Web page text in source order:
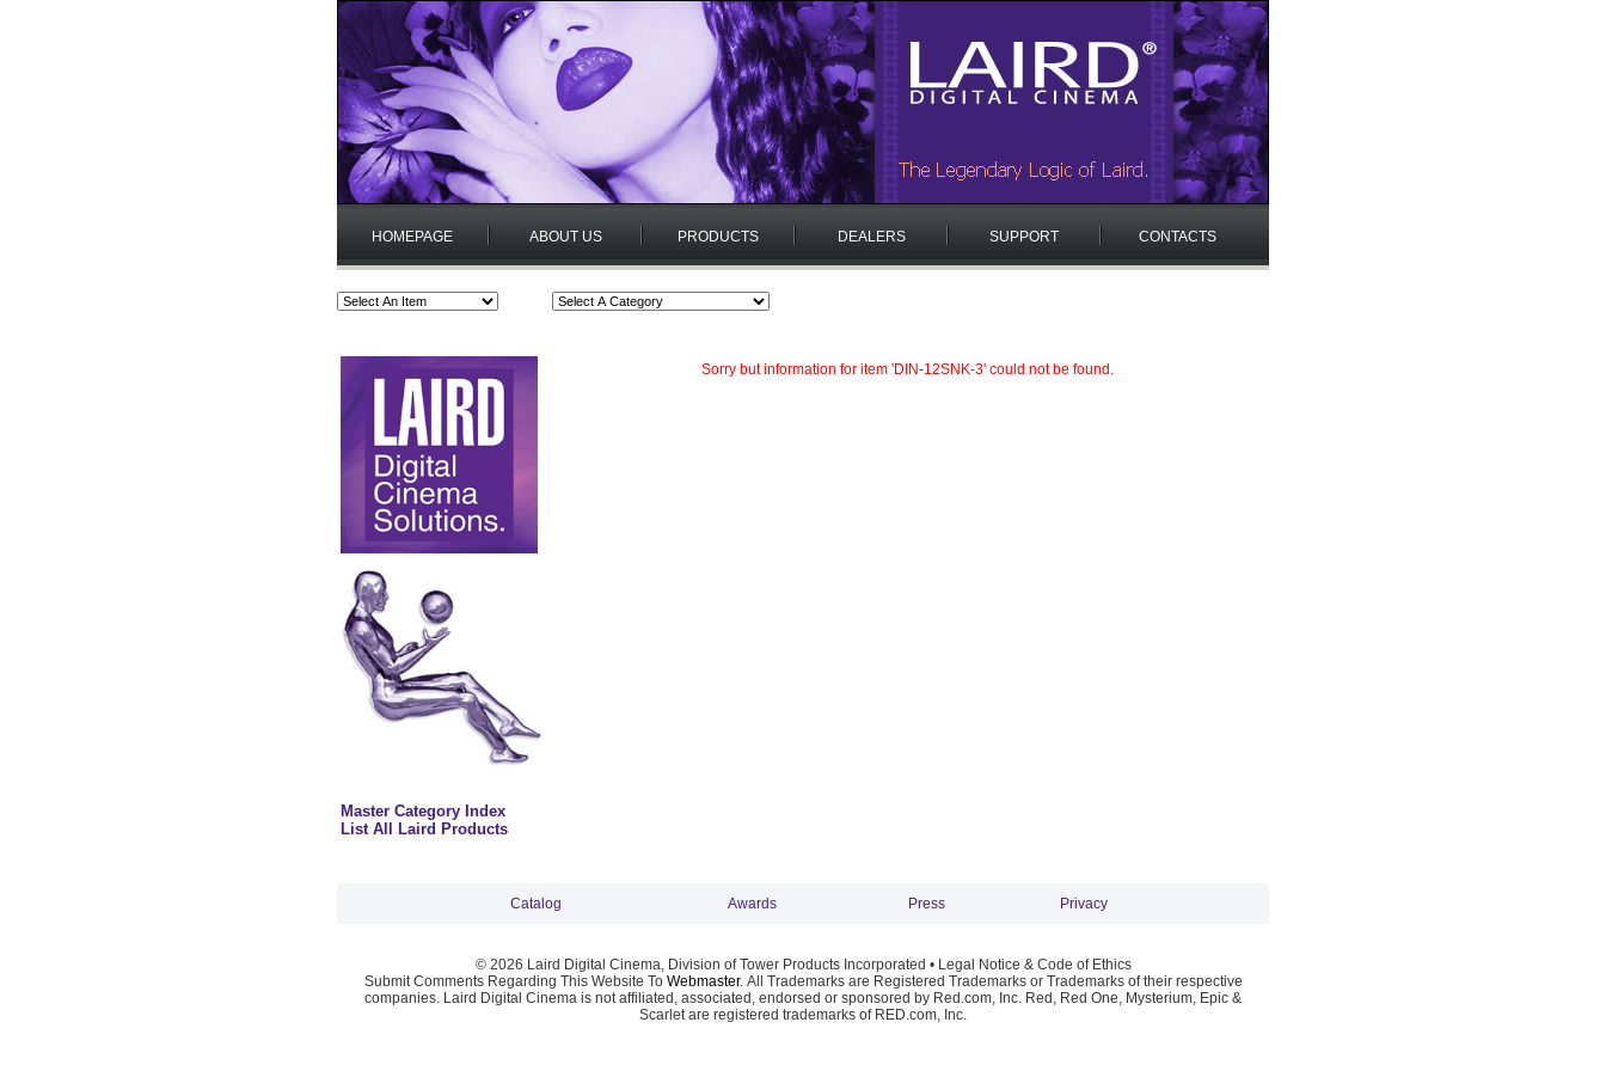
HOMEPAGE ABOUT US PRODUCTS DEALERS SUPPORT CONTACTS
Master Category Index
List All Laird Products
Sorry but information for item 'DIN-12SNK-3' could not be found.
Catalog Awards Press Privacy
© 2026 Laird Digital Cinema, Division of Tower Products Incorporated • Legal Notice & Code of Ethics
Submit Comments Regarding This Website To Webmaster. All Trademarks are Registered Trademarks or Trademarks of their respective
companies. Laird Digital Cinema is not affiliated, associated, endorsed or sponsored by Red.com, Inc. Red, Red One, Mysterium, Epic &
Scarlet are registered trademarks of RED.com, Inc.